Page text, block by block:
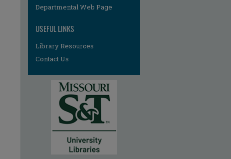
Departmental Web Page
USEFUL LINKS
Library Resources
Contact Us